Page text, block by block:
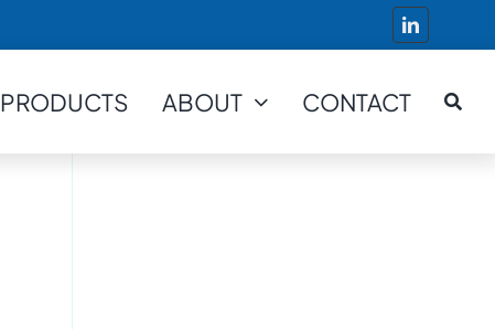
PRODUCTS ABOUT CONTACT